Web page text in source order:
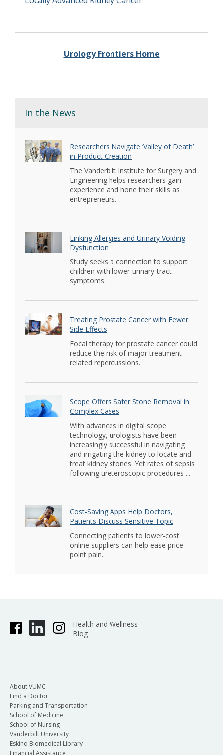
Urology Frontiers Home
In the News
Researchers Navigate ‘Valley of Death’
in Product Creation
The Vanderbilt Institute for Surgery and
Engineering helps researchers gain
experience and hone their skills as
entrepreneurs.
Linking Allergies and Urinary Voiding
Dysfunction
Study seeks a connection to support
children with lower-urinary-tract
symptoms.
Treating Prostate Cancer with Fewer
Side Effects
Focal therapy for prostate cancer could
reduce the risk of major treatment-
related repercussions.
Scope Offers Safer Stone Removal in
Complex Cases
With advances in digital scope
technology, urologists have been
increasingly successful in navigating
and irrigating the kidney to locate and
treat kidney stones. Yet rates of sepsis
following ureteroscopic procedures ...
Cost-Saving Apps Help Doctors,
Patients Discuss Sensitive Topic
Connecting patients to lower-cost
online suppliers can help ease price-
point pain.
Health and Wellness
Blog
About VUMC
Find a Doctor
Parking and Transportation
School of Medicine
School of Nursing
Vanderbilt University
Eskind Biomedical Library
Financial Assistance